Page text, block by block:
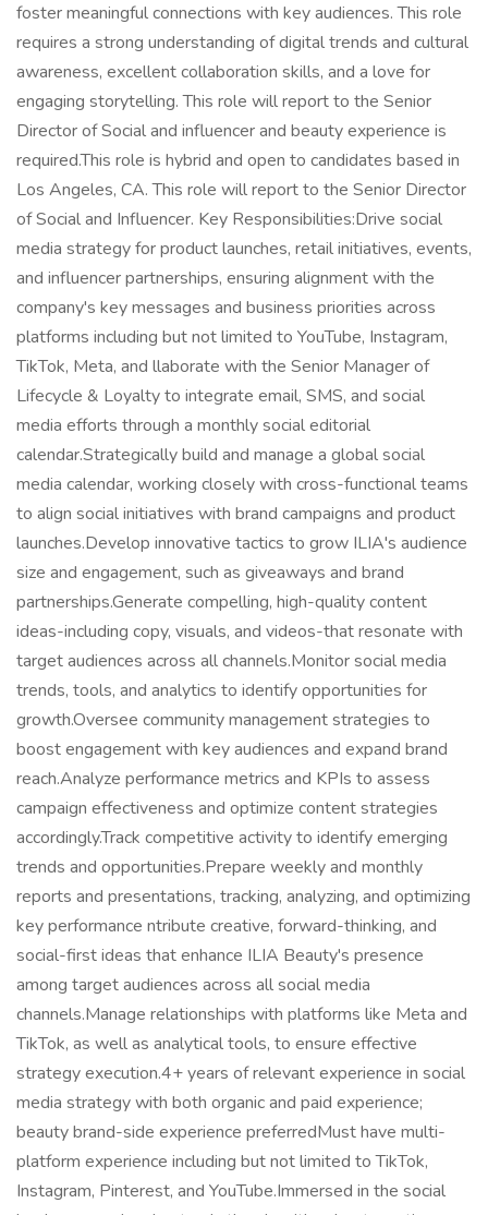
foster meaningful connections with key audiences. This role
requires a strong understanding of digital trends and cultural
awareness, excellent collaboration skills, and a love for
engaging storytelling. This role will report to the Senior
Director of Social and influencer and beauty experience is
required.This role is hybrid and open to candidates based in
Los Angeles, CA. This role will report to the Senior Director
of Social and Influencer. Key Responsibilities:Drive social
media strategy for product launches, retail initiatives, events,
and influencer partnerships, ensuring alignment with the
company's key messages and business priorities across
platforms including but not limited to YouTube, Instagram,
TikTok, Meta, and llaborate with the Senior Manager of
Lifecycle & Loyalty to integrate email, SMS, and social
media efforts through a monthly social editorial
calendar.Strategically build and manage a global social
media calendar, working closely with cross-functional teams
to align social initiatives with brand campaigns and product
launches.Develop innovative tactics to grow ILIA's audience
size and engagement, such as giveaways and brand
partnerships.Generate compelling, high-quality content
ideas-including copy, visuals, and videos-that resonate with
target audiences across all channels.Monitor social media
trends, tools, and analytics to identify opportunities for
growth.Oversee community management strategies to
boost engagement with key audiences and expand brand
reach.Analyze performance metrics and KPIs to assess
campaign effectiveness and optimize content strategies
accordingly.Track competitive activity to identify emerging
trends and opportunities.Prepare weekly and monthly
reports and presentations, tracking, analyzing, and optimizing
key performance ntribute creative, forward-thinking, and
social-first ideas that enhance ILIA Beauty's presence
among target audiences across all social media
channels.Manage relationships with platforms like Meta and
TikTok, as well as analytical tools, to ensure effective
strategy execution.4+ years of relevant experience in social
media strategy with both organic and paid experience;
beauty brand-side experience preferredMust have multi-
platform experience including but not limited to TikTok,
Instagram, Pinterest, and YouTube.Immersed in the social